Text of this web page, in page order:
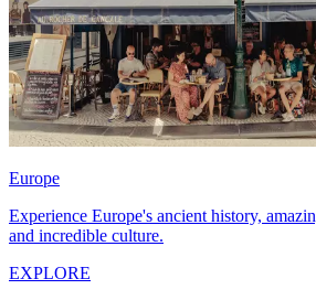
Europe
Experience Europe's ancient history,
and incredible culture.
EXPLORE